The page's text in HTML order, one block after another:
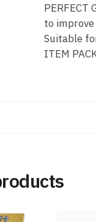
to
Suitable
ITEM